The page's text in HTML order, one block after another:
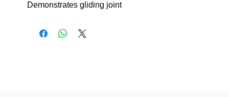
Demonstrates gliding joint